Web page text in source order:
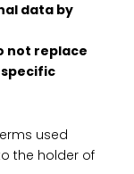
data by
not replace
used
the holder of